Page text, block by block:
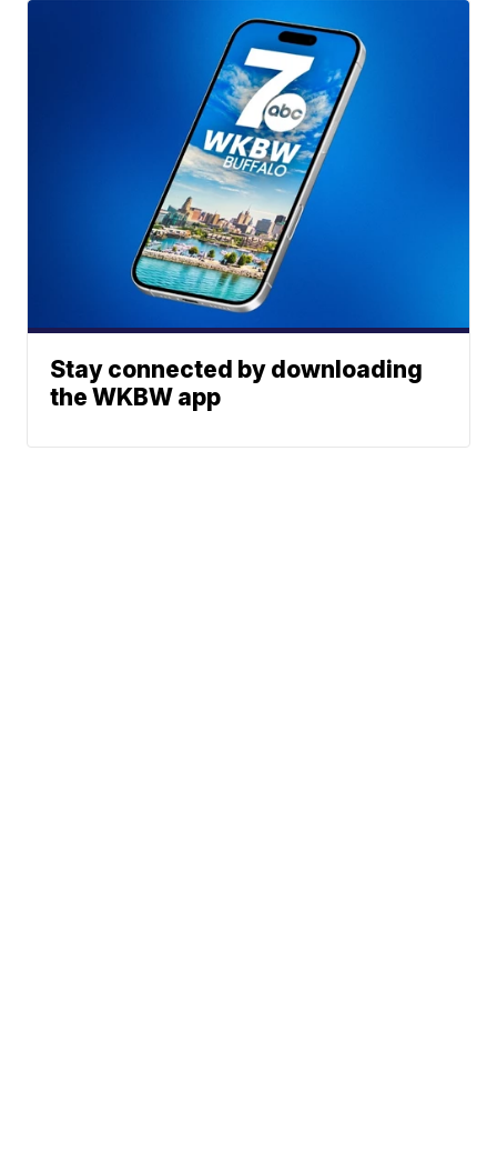
Stay connected by downloading
the WKBW app